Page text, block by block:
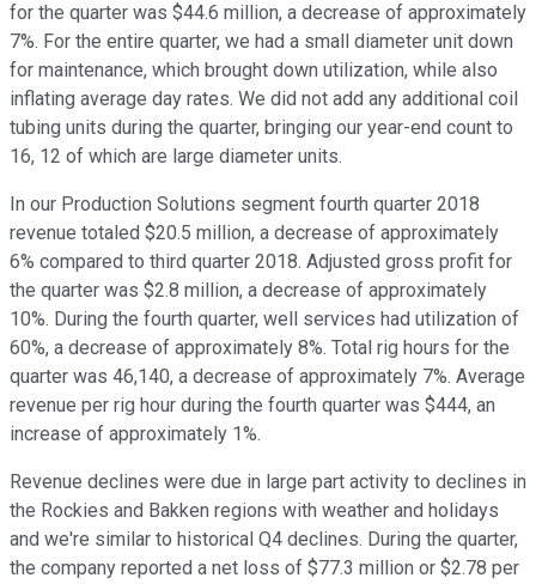
for the quarter was $44.6 million, a decrease of approximately
7%. For the entire quarter, we had a small diameter unit down
for maintenance, which brought down utilization, while also
inflating average day rates. We did not add any additional coil
tubing units during the quarter, bringing our year-end count to
16, 12 of which are large diameter units.
In our Production Solutions segment fourth quarter 2018
revenue totaled $20.5 million, a decrease of approximately
6% compared to third quarter 2018. Adjusted gross profit for
the quarter was $2.8 million, a decrease of approximately
10%. During the fourth quarter, well services had utilization of
60%, a decrease of approximately 8%. Total rig hours for the
quarter was 46,140, a decrease of approximately 7%. Average
revenue per rig hour during the fourth quarter was $444, an
increase of approximately 1%.
Revenue declines were due in large part activity to declines in
the Rockies and Bakken regions with weather and holidays
and we're similar to historical Q4 declines. During the quarter,
the company reported a net loss of $77.3 million or $2.78 per